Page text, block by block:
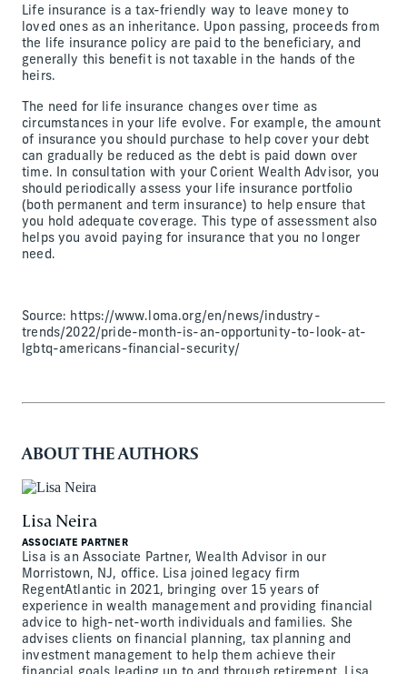
Life insurance is a tax-friendly way to leave money to
loved ones as an inheritance. Upon passing, proceeds from
the life insurance policy are paid to the beneficiary, and
generally this benefit is not taxable in the hands of the
heirs.
The need for life insurance changes over time as
circumstances in your life evolve. For example, the amount
of insurance you should purchase to help cover your debt
can gradually be reduced as the debt is paid down over
time. In consultation with your Corient Wealth Advisor, you
should periodically assess your life insurance portfolio
(both permanent and term insurance) to help ensure that
you hold adequate coverage. This type of assessment also
helps you avoid paying for insurance that you no longer
need.
Source: https://www.loma.org/en/news/industry-
trends/2022/pride-month-is-an-opportunity-to-look-at-
lgbtq-americans-financial-security/
ABOUT THE AUTHORS
Lisa Neira
ASSOCIATE PARTNER
Lisa is an Associate Partner, Wealth Advisor in our
Morristown, NJ, office. Lisa joined legacy firm
RegentAtlantic in 2021, bringing over 15 years of
experience in wealth management and providing financial
advice to high-net-worth individuals and families. She
advises clients on financial planning, tax planning and
investment management to help them achieve their